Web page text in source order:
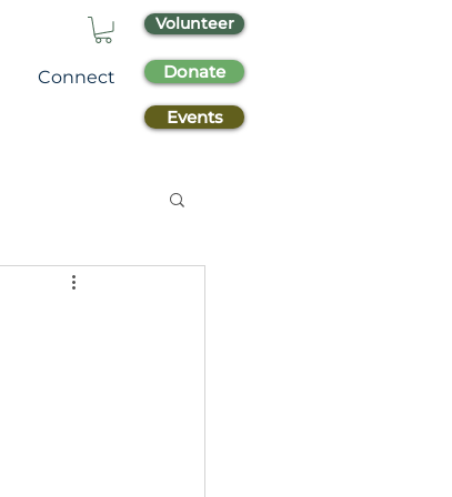
Connect
Volunteer
Donate
Events